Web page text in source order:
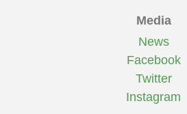
Media
News
Facebook
Twitter
Instagram